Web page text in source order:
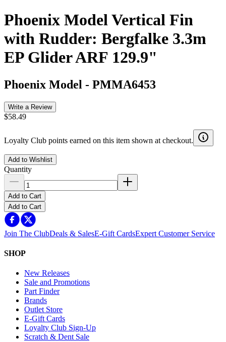
Phoenix Model Vertical Fin
with Rudder: Bergfalke 3.3m
EP Glider ARF 129.9"
Phoenix Model - PMMA6453
Write a Review
$58.49
Loyalty Club points earned on this item shown at checkout.
Add to Wishlist
Quantity
Add to Cart
Add to Cart
Join The ClubDeals & SalesE-Gift CardsExpert Customer Service
SHOP
New Releases
Sale and Promotions
Part Finder
Brands
Outlet Store
E-Gift Cards
Loyalty Club Sign-Up
Scratch & Dent Sale